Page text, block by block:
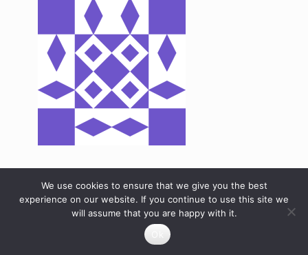
We use cookies to ensure that we give you the best
experience on our website. If you continue to use this site we
will assume that you are happy with it.